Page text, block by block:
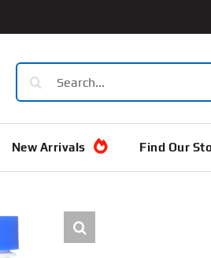
Search
for:
New Arrivals Find Our